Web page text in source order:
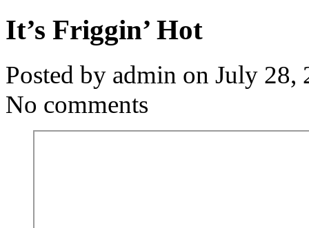
It’s Friggin’ Hot
Posted by admin on July 28,
No comments